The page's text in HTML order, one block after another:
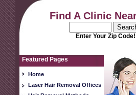
Find A Clinic
Enter Your Zip Code!
Featured Pages
Home
Laser Hair Removal Offices